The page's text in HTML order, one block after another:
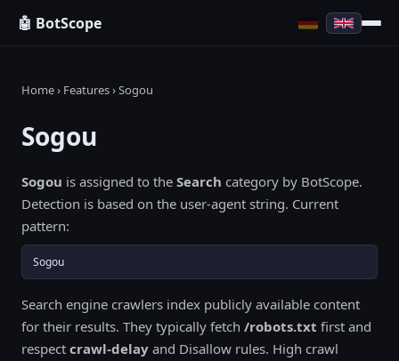
🤖 BotScope
Home› Features› Sogou
Sogou
Sogou is assigned to the Search category by BotScope.
Detection is based on the user-agent string. Current
pattern:
Sogou
Search engine crawlers index publicly available content
for their results. They typically fetch /robots.txt first and
respect crawl-delay and Disallow rules. High crawl